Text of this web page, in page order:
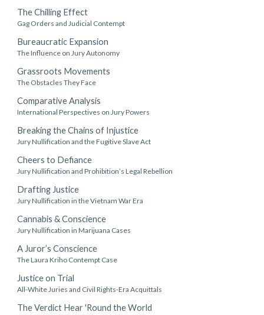
The Chilling Effect
Gag Orders and Judicial Contempt
Bureaucratic Expansion
The Influence on Jury Autonomy
Grassroots Movements
The Obstacles They Face
Comparative Analysis
International Perspectives on Jury Powers
Breaking the Chains of Injustice
Jury Nullification and the Fugitive Slave Act
Cheers to Defiance
Jury Nullification and Prohibition’s Legal Rebellion
Drafting Justice
Jury Nullification in the Vietnam War Era
Cannabis & Conscience
Jury Nullification in Marijuana Cases
A Juror’s Conscience
The Laura Kriho Contempt Case
Justice on Trial
All-White Juries and Civil Rights-Era Acquittals
The Verdict Hear 'Round the World